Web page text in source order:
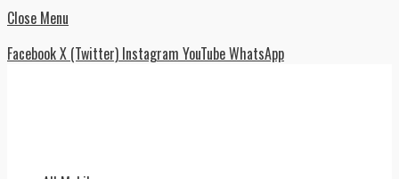
Close Menu
FacebookX (Twitter) Instagram YouTubeWhatsApp